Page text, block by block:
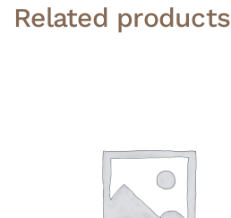
Related products